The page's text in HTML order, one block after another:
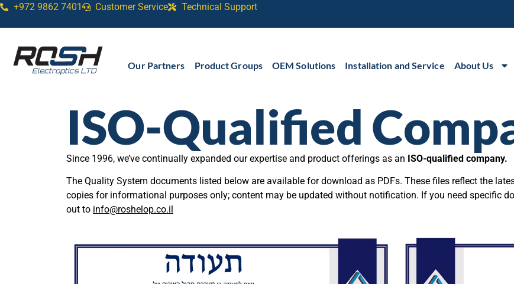
+972 9862 7401 Customer Service Technical Support​
Our Partners Product Groups OEM Solutions Installation and Service About Us
ISO-Qualified
Since 1996, we’ve continually expanded our expertise and product offerings as an ISO-qualified company.
The Quality System documents listed below are available for download as PDFs. These files reflect the
copies for informational purposes only; content may be updated without notification. If you need specific
out to info@roshelop.co.il